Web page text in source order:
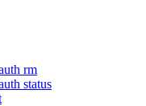
rm
status